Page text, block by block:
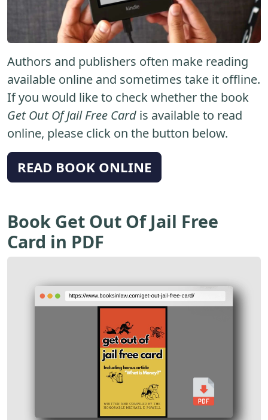
Authors and publishers often make reading
available online and sometimes take it offline.
If you would like to check whether the book
Get Out Of Jail Free Card is available to read
online, please click on the button below.
READ BOOK ONLINE
Book Get Out Of Jail Free
Card in PDF